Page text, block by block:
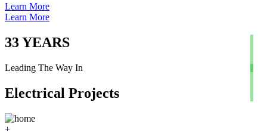
Learn More
Learn More
33YEARS
Leading The Way In
Electrical Projects
+